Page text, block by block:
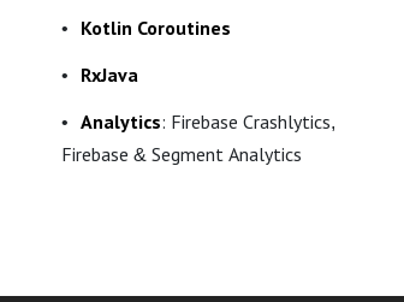
Kotlin Coroutines
RxJava
Analytics: Firebase Crashlytics,
Firebase & Segment Analytics